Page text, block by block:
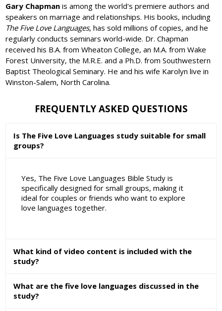
Gary Chapman is among the world's premiere authors and
speakers on marriage and relationships. His books, including
The Five Love Languages, has sold millions of copies, and he
regularly conducts seminars world-wide. Dr. Chapman
received his B.A. from Wheaton College, an M.A. from Wake
Forest University, the M.R.E. and a Ph.D. from Southwestern
Baptist Theological Seminary. He and his wife Karolyn live in
Winston-Salem, North Carolina.
FREQUENTLY ASKED QUESTIONS
Is The Five Love Languages study suitable for small
groups?
Yes, The Five Love Languages Bible Study is
specifically designed for small groups, making it
ideal for couples or friends who want to explore
love languages together.
What kind of video content is included with the
study?
What are the five love languages discussed in the
study?